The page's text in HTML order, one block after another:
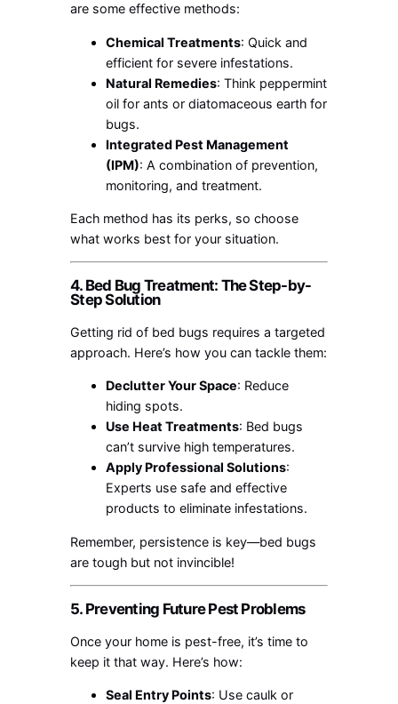
are some effective methods:
Chemical Treatments: Quick and
efficient for severe infestations.
Natural Remedies: Think peppermint
oil for ants or diatomaceous earth for
bugs.
Integrated Pest Management
(IPM): A combination of prevention,
monitoring, and treatment.
Each method has its perks, so choose
what works best for your situation.
4. Bed Bug Treatment: The Step-by-
Step Solution
Getting rid of bed bugs requires a targeted
approach. Here’s how you can tackle them:
Declutter Your Space: Reduce
hiding spots.
Use Heat Treatments: Bed bugs
can’t survive high temperatures.
Apply Professional Solutions:
Experts use safe and effective
products to eliminate infestations.
Remember, persistence is key—bed bugs
are tough but not invincible!
5. Preventing Future Pest Problems
Once your home is pest-free, it’s time to
keep it that way. Here’s how:
Seal Entry Points: Use caulk or